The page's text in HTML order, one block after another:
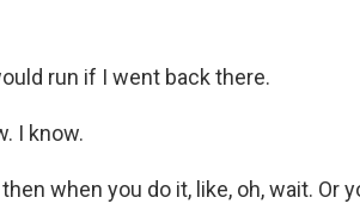
run if I went back there.
I know.
when you do it, like, oh, wait. Or